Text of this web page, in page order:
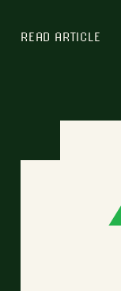
READ ARTICLE